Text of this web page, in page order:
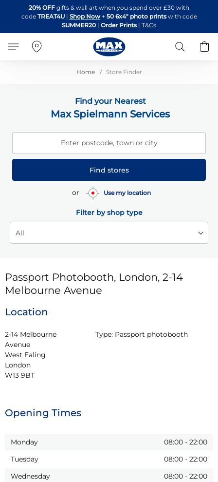
to
Content
20% OFF gifts & wall art when you spend over £30 with
code TREAT4U| Shop Now + 50 6x4" photo printswith code
SUMMER20 | Order Prints | T&Cs
Search
Home Store Finder
Find your Nearest
Max Spielmann Services
Enter postcode, town or city
Find stores
or Use my location
Filter by shop type
Passport Photobooth, London, 2-14
Melbourne Avenue
Location
2-14 Melbourne
Avenue
West Ealing
London
W13 9BT
Type: Passport photobooth
Opening Times
Monday 08:00 - 22:00
Tuesday
08:00 - 22:00
Wednesday
08:00 - 22:00